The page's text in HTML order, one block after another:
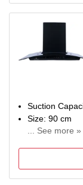
Suction
Size: 90 cm
... See more »